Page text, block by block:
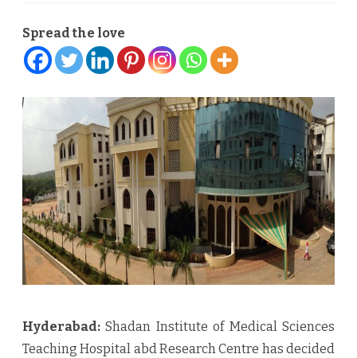
treatment
to
covid
Victims
Spread the love
Hyderabad: Shadan Institute of Medical Sciences
Teaching Hospital abd Research Centre has decided